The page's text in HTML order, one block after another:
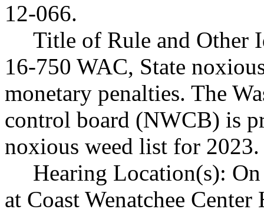
12-066.
Title of Rule and Other
16-750 WAC, State
monetary penalties. The
control board (NWCB) is
noxious weed list for 2023.
Hearing Location(s):
at Coast Wenatchee